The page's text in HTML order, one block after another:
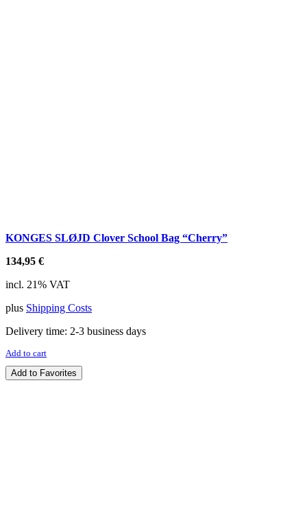
KONGES SLØJD Clover School Bag “Cherry”
134,95 €
incl. 21% VAT
plus Shipping Costs
Delivery time: 2-3 business days
Add to cart
Add to Favorites